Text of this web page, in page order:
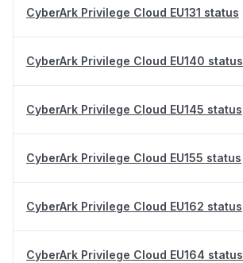
CyberArk Privilege Cloud EU131 status
CyberArk Privilege Cloud EU140 status
CyberArk Privilege Cloud EU145 status
CyberArk Privilege Cloud EU155 status
CyberArk Privilege Cloud EU162 status
CyberArk Privilege Cloud EU164 status